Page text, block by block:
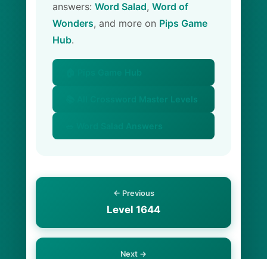
answers: Word Salad, Word of
Wonders, and more on Pips Game
Hub.
📚 All Crossword Master Levels
← Previous
Level 1644
Next →